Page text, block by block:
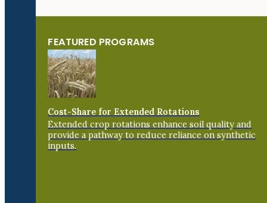
FEATURED PROGRAMS
Cost-Share for Extended Rotations
Extended crop rotations enhance soil quality and
provide a pathway to reduce reliance on synthetic
inputs.